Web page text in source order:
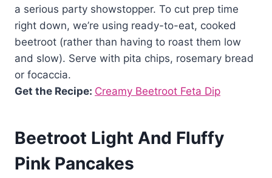
a serious party showstopper. To cut prep time
right down, we’re using ready-to-eat, cooked
beetroot (rather than having to roast them low
and slow). Serve with pita chips, rosemary bread
or focaccia.
Get the Recipe: Creamy Beetroot Feta Dip
Beetroot Light And Fluffy
Pink Pancakes